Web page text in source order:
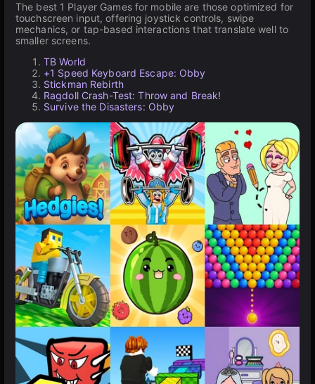
The best 1 Player Games for mobile are those optimized for
touchscreen input, offering joystick controls, swipe
mechanics, or tap-based interactions that translate well to
smaller screens.
TB World
+1 Speed Keyboard Escape: Obby
Stickman Rebirth
Ragdoll Crash-Test: Throw and Break!
Survive the Disasters: Obby